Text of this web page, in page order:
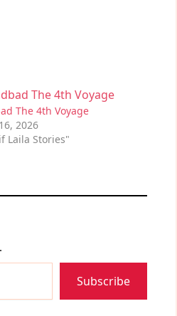
The 4th Voyage
2026
Laila Stories"
Subscribe